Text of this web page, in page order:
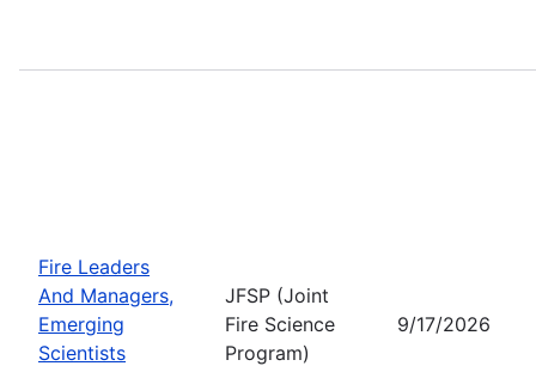
Fire Leaders
And Managers,
Emerging
Scientists
JFSP (Joint
Fire Science
Program)
9/17/2026